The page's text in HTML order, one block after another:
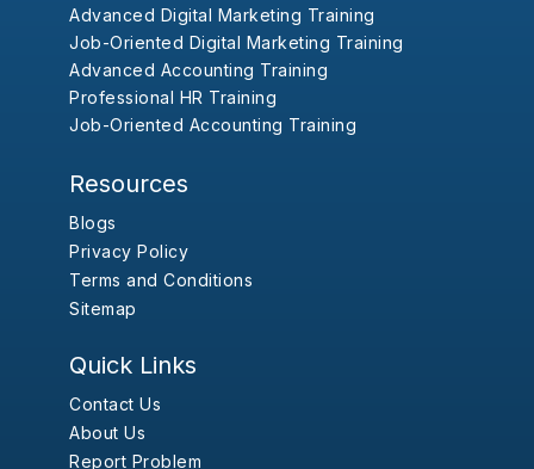
Advanced Digital Marketing Training
Job-Oriented Digital Marketing Training
Advanced Accounting Training
Professional HR Training
Job-Oriented Accounting Training
Resources
Blogs
Privacy Policy
Terms and Conditions
Sitemap
Quick Links
Contact Us
About Us
Report Problem